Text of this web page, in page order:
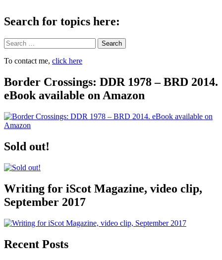
Search for topics here:
Search
To contact me, click here
Border Crossings: DDR 1978 – BRD 2014.
eBook available on Amazon
Sold out!
Writing for iScot Magazine, video clip,
September 2017
Recent Posts